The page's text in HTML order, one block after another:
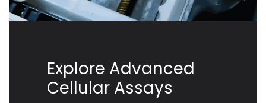
Explore Advanced
Cellular Assays